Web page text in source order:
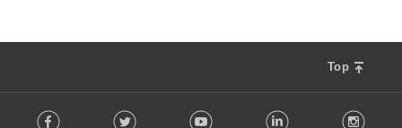
Top
o Facebook Twitter Youtube LinkedIn